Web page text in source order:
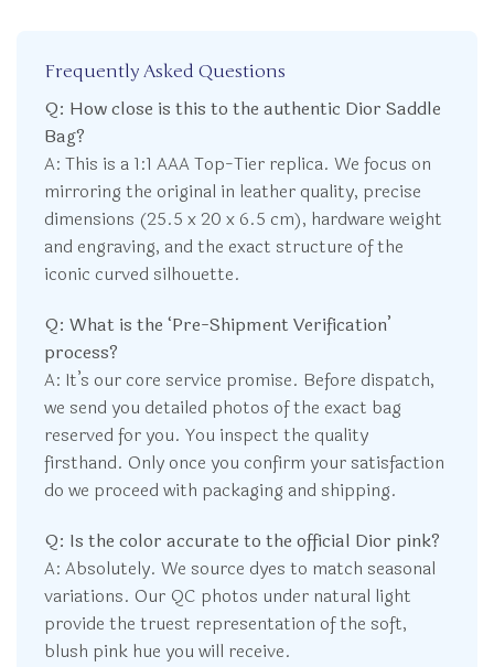
Frequently Asked Questions
Q: How close is this to the authentic Dior Saddle
Bag?
A: This is a 1:1 AAA Top-Tier replica. We focus on
mirroring the original in leather quality, precise
dimensions (25.5 x 20 x 6.5 cm), hardware weight
and engraving, and the exact structure of the
iconic curved silhouette.
Q: What is the ‘Pre-Shipment Verification’
process?
A: It’s our core service promise. Before dispatch,
we send you detailed photos of the exact bag
reserved for you. You inspect the quality
firsthand. Only once you confirm your satisfaction
do we proceed with packaging and shipping.
Q: Is the color accurate to the official Dior pink?
A: Absolutely. We source dyes to match seasonal
variations. Our QC photos under natural light
provide the truest representation of the soft,
blush pink hue you will receive.